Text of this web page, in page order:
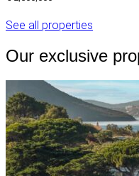
See all properties
Our exclusive